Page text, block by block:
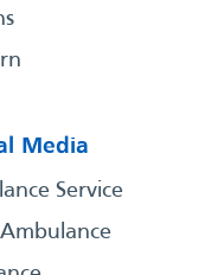
Media
Service